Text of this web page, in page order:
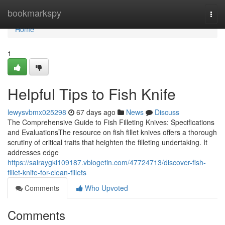
bookmarkspy
Home
Home
1
Helpful Tips to Fish Knife
lewysvbmx025298 67 days ago News
Discuss
The Comprehensive Guide to Fish Filleting Knives: Specifications
and EvaluationsThe resource on fish fillet knives offers a thorough
scrutiny of critical traits that heighten the filleting undertaking. It
addresses edge
https://sairaygki109187.vblogetin.com/47724713/discover-fish-
fillet-knife-for-clean-fillets
Comments
Who Upvoted
Comments